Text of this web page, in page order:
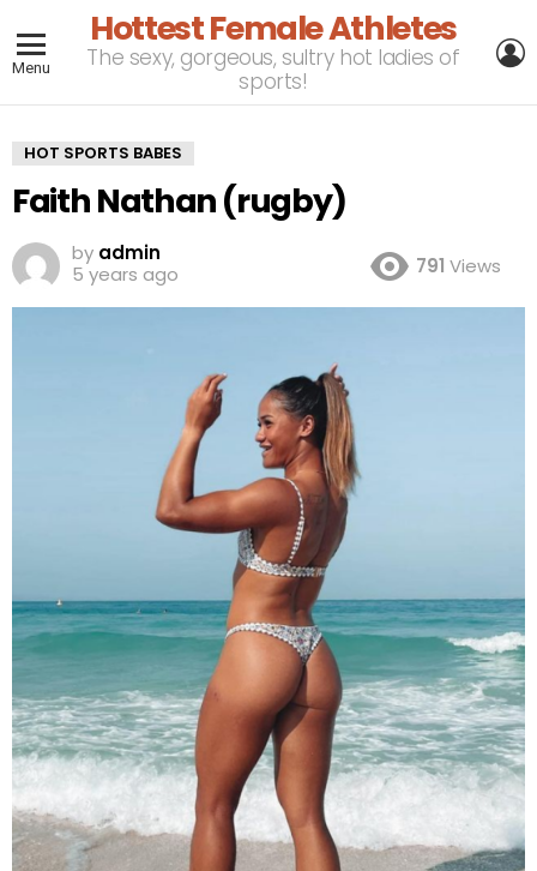
Menu
Hottest Female Athletes
The sexy, gorgeous, sultry hot ladies of
sports!
HOT SPORTS BABES
Faith Nathan (rugby)
by admin
5 years ago
791 Views